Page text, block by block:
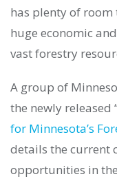
has plenty of room
huge economic
vast forestry
A group of
the newly released
for Minnesota’s
details the current
opportunities in